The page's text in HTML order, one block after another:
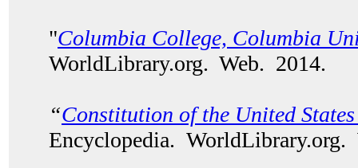
"Columbia College, Columbia
WorldLibrary.org. Web. 2014.
“Constitution of the United
Encyclopedia. WorldLibrary.org.